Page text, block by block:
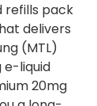
refills pack
delivers
(MTL)
e-liquid
20mg